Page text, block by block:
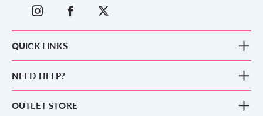
QUICK LINKS
Clothing
Accessories
NEED HELP?
Frequently Asked Questions
OUTLET STORE